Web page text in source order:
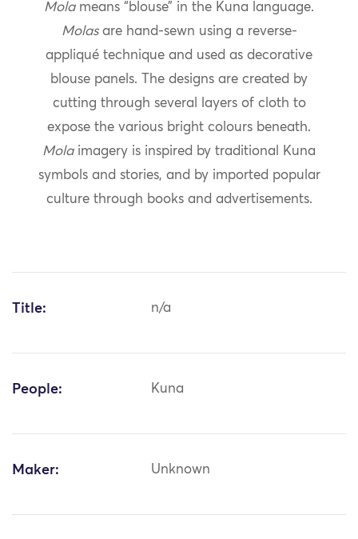
Molameans “blouse” in the Kuna language.
Molasare hand-sewn using a reverse-
appliqué technique and used as decorative
blouse panels. The designs are created by
cutting through several layers of cloth to
expose the various bright colours beneath.
Molaimagery is inspired by traditional Kuna
symbols and stories, and by imported popular
culture through books and advertisements.
Title: n/a
People: Kuna
Maker: Unknown